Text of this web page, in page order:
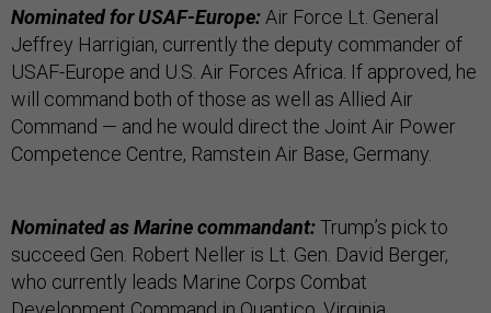
Nominated for USAF-Europe:Air Force Lt. General
Jeffrey Harrigian, currently the deputy commander of
USAF-Europe and U.S. Air Forces Africa. If approved, he
will command both of those as well as Allied Air
Command — and he would direct the Joint Air Power
Competence Centre, Ramstein Air Base, Germany.
Nominated as Marine commandant:Trump’s pick to
succeed Gen. Robert Neller is Lt. Gen. David Berger,
who currently leads Marine Corps Combat